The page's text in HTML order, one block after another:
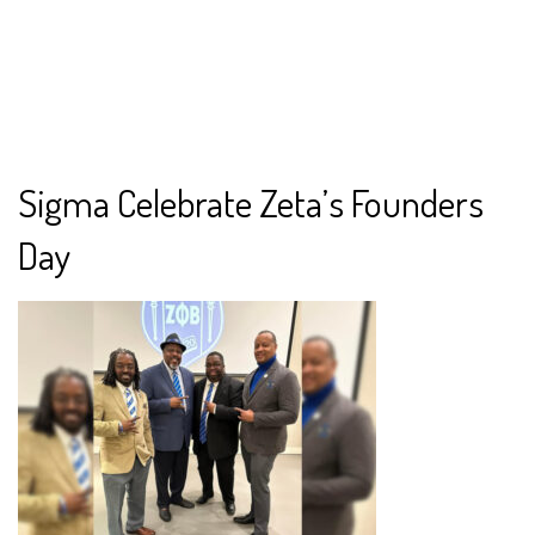
Sigma Celebrate Zeta’s Founders
Day